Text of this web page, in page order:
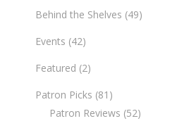
Behind the Shelves (49)
Events (42)
Featured (2)
Patron Picks (81)
Patron Reviews (52)